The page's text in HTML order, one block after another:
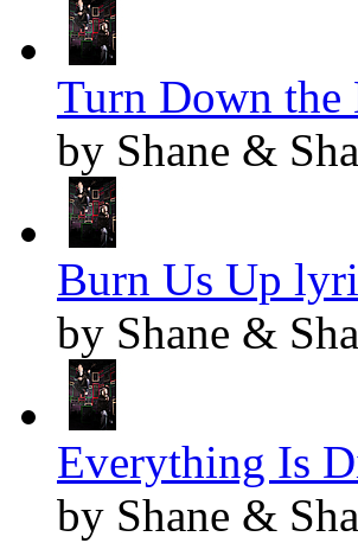
Turn Down
by Shane &
Burn Us Up
by Shane &
Everything Is
by Shane &